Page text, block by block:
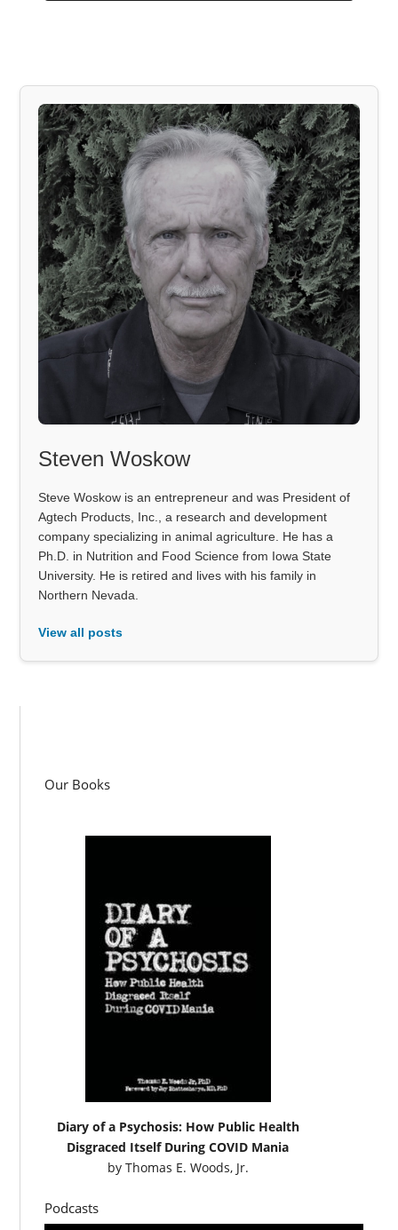
Steven Woskow
Steve Woskow is an entrepreneur and was President of
Agtech Products, Inc., a research and development
company specializing in animal agriculture. He has a
Ph.D. in Nutrition and Food Science from Iowa State
University. He is retired and lives with his family in
Northern Nevada.
View all posts
Our Books
Diary of a Psychosis: How Public Health
Disgraced Itself During COVID Mania
by Thomas E. Woods, Jr.
Podcasts